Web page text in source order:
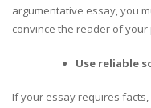
argumentative essay, you
convince the reader of
Use reliable
If your essay requires